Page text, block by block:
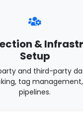
&
Setup
and third-party
tag
pipelines.